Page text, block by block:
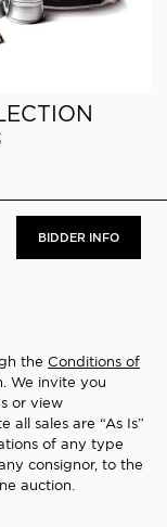
BIDDER INFO
the Conditions of
We invite you
or view
all sales are “As Is”
of any type
consignor, to the
auction.